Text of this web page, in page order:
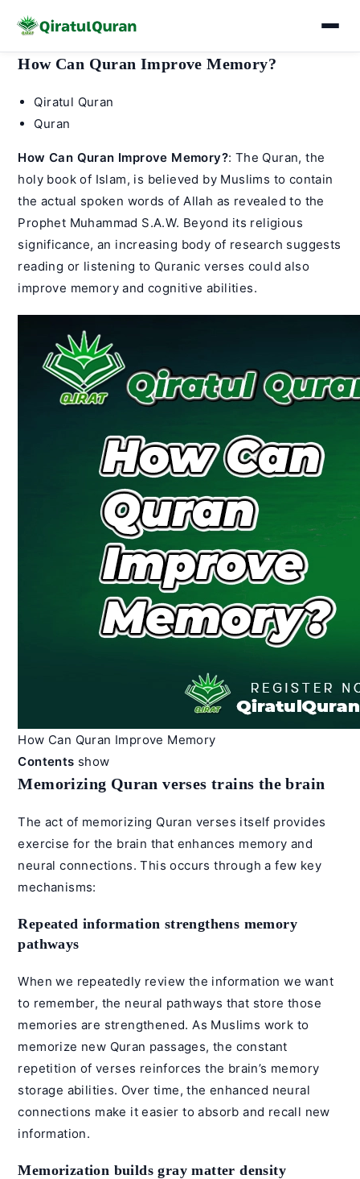
Skip
content
How Can Quran Improve Memory?
Post
author:
Qiratul Quran
Post
Quran
How Can Quran Improve Memory?: The Quran, the
holy book of Islam, is believed by Muslims to contain
the actual spoken words of Allah as revealed to the
Prophet Muhammad S.A.W. Beyond its religious
significance, an increasing body of research suggests
reading or listening to Quranic verses could also
improve memory and cognitive abilities.
How Can Quran Improve Memory
Contents show
Memorizing Quran verses trains the brain
The act of memorizing Quran verses itself provides
exercise for the brain that enhances memory and
neural connections. This occurs through a few key
mechanisms:
Repeated information strengthens memory
pathways
When we repeatedly review the information we want
to remember, the neural pathways that store those
memories are strengthened. As Muslims work to
memorize new Quran passages, the constant
repetition of verses reinforces the brain’s memory
storage abilities. Over time, the enhanced neural
connections make it easier to absorb and recall new
information.
Memorization builds gray matter density